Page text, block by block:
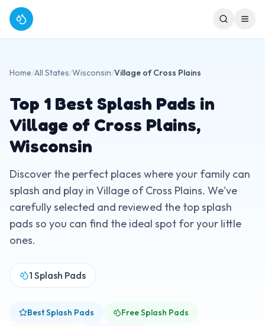
Home/All States/Wisconsin/Village of Cross Plains
Top 1 Best Splash Pads in
Village of Cross Plains,
Wisconsin
Discover the perfect places where your family can
splash and play in Village of Cross Plains. We've
carefully selected and reviewed the top splash
pads so you can find the ideal spot for your little
ones.
1 Splash Pads
Best Splash Pads
Free Splash Pads